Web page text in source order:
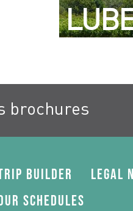
brochures
Builder Legal
schedules